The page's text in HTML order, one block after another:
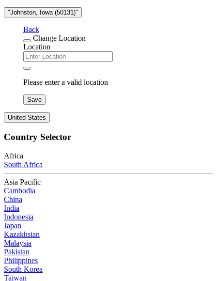
"Johnston, Iowa (50131)"
Back
Change Location
Location
Please enter a valid location
Save
United States
Country Selector
Africa
South Africa
Asia Pacific
Cambodia
China
India
Indonesia
Japan
Kazakhstan
Malaysia
Pakistan
Philippines
South Korea
Taiwan